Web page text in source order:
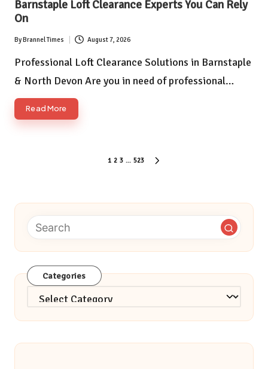
Barnstaple Loft Clearance Experts You Can Rely
On
Posted
by
ByBrannel Times August 7, 2026
Professional Loft Clearance Solutions in Barnstaple
& North Devon Are you in need of professional…
Read More
1 2 3 … 523
Categories
Categories